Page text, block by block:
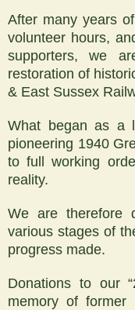
After many years
volunteer hours,
supporters, we
restoration of
& East Sussex
What began as a
pioneering 1940
to full working
reality.
We are therefore
various stages of
progress made.
Donations to our
memory of former